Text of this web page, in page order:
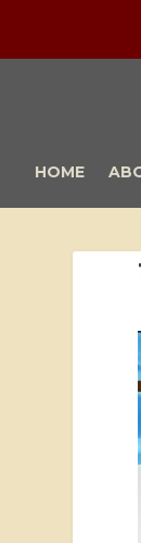
HOME